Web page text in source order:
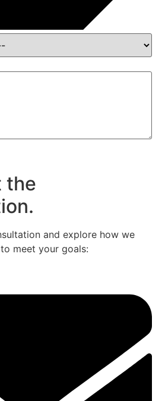
the
and explore how we
meet your goals: